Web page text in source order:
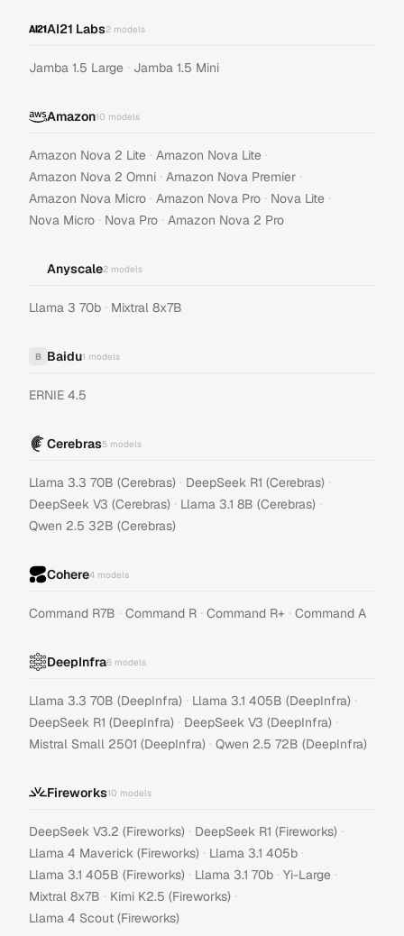
AI21 Labs2 models
Jamba 1.5 Large · Jamba 1.5 Mini
Amazon10 models
Amazon Nova 2 Lite · Amazon Nova Lite ·
Amazon Nova 2 Omni · Amazon Nova Premier ·
Amazon Nova Micro · Amazon Nova Pro · Nova Lite ·
Nova Micro · Nova Pro · Amazon Nova 2 Pro
Anyscale2 models
Llama 3 70b · Mixtral 8x7B
B Baidu1 models
ERNIE 4.5
Cerebras5 models
Llama 3.3 70B (Cerebras) · DeepSeek R1 (Cerebras) ·
DeepSeek V3 (Cerebras) · Llama 3.1 8B (Cerebras) ·
Qwen 2.5 32B (Cerebras)
Cohere4 models
Command R7B · Command R · Command R+ · Command A
DeepInfra6 models
Llama 3.3 70B (DeepInfra) · Llama 3.1 405B (DeepInfra) ·
DeepSeek R1 (DeepInfra) · DeepSeek V3 (DeepInfra) ·
Mistral Small 2501 (DeepInfra) · Qwen 2.5 72B (DeepInfra)
Fireworks10 models
DeepSeek V3.2 (Fireworks) · DeepSeek R1 (Fireworks) ·
Llama 4 Maverick (Fireworks) · Llama 3.1 405b ·
Llama 3.1 405B (Fireworks) · Llama 3.1 70b · Yi-Large ·
Mixtral 8x7B · Kimi K2.5 (Fireworks) ·
Llama 4 Scout (Fireworks)